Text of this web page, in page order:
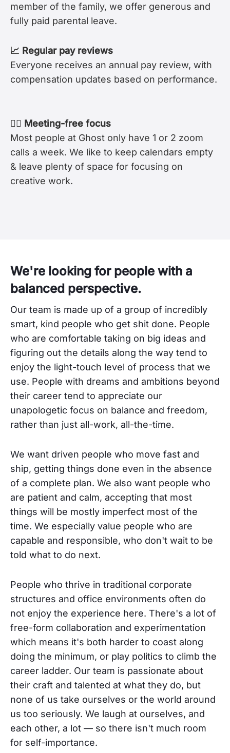
member of the family, we offer generous and
fully paid parental leave.
📈 Regular pay reviews
Everyone receives an annual pay review, with
compensation updates based on performance.
🧘‍♀️ Meeting-free focus
Most people at Ghost only have 1 or 2 zoom
calls a week. We like to keep calendars empty
& leave plenty of space for focusing on
creative work.
We're looking for people with a
balanced perspective.
Our team is made up of a group of incredibly
smart, kind people who get shit done. People
who are comfortable taking on big ideas and
figuring out the details along the way tend to
enjoy the light-touch level of process that we
use. People with dreams and ambitions beyond
their career tend to appreciate our
unapologetic focus on balance and freedom,
rather than just all-work, all-the-time.
We want driven people who move fast and
ship, getting things done even in the absence
of a complete plan. We also want people who
are patient and calm, accepting that most
things will be mostly imperfect most of the
time. We especially value people who are
capable and responsible, who don't wait to be
told what to do next.
People who thrive in traditional corporate
structures and office environments often do
not enjoy the experience here. There's a lot of
free-form collaboration and experimentation
which means it's both harder to coast along
doing the minimum, or play politics to climb the
career ladder. Our team is passionate about
their craft and talented at what they do, but
none of us take ourselves or the world around
us too seriously. We laugh at ourselves, and
each other, a lot — so there isn't much room
for self-importance.